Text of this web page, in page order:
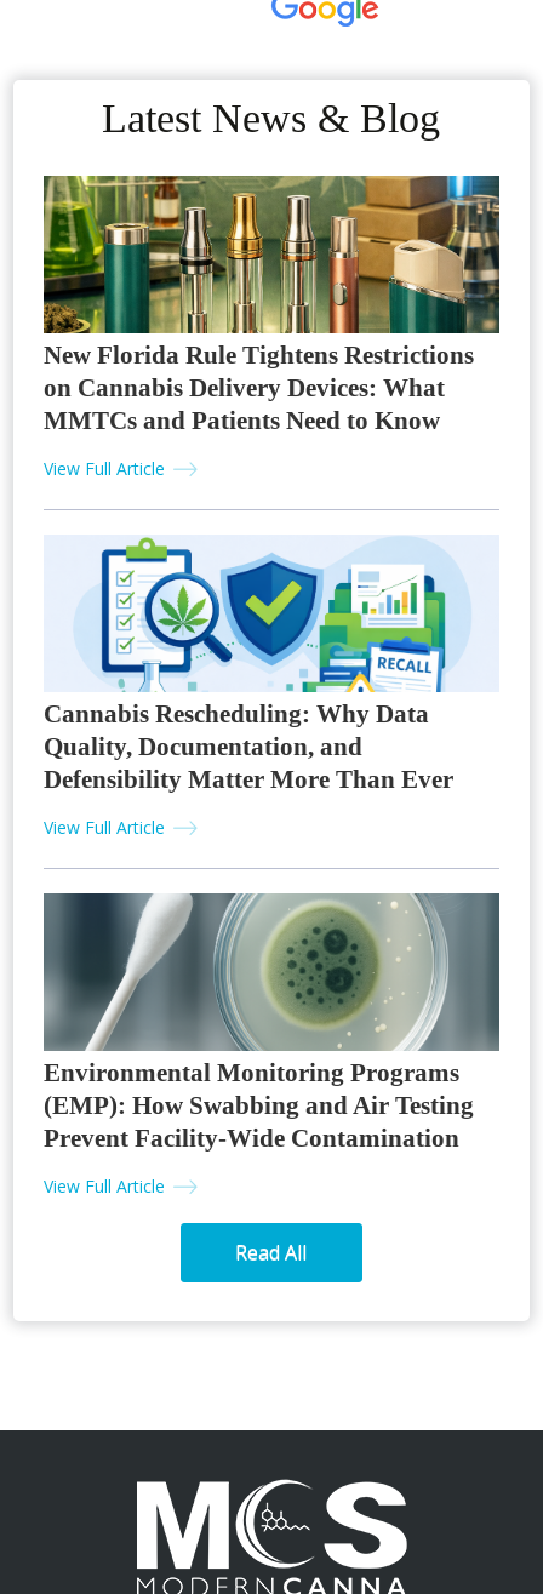
Latest News & Blog
New Florida Rule Tightens Restrictions
on Cannabis Delivery Devices: What
MMTCs and Patients Need to Know
View Full Article
Cannabis Rescheduling: Why Data
Quality, Documentation, and
Defensibility Matter More Than Ever
View Full Article
Environmental Monitoring Programs
(EMP): How Swabbing and Air Testing
Prevent Facility-Wide Contamination
View Full Article
Read All